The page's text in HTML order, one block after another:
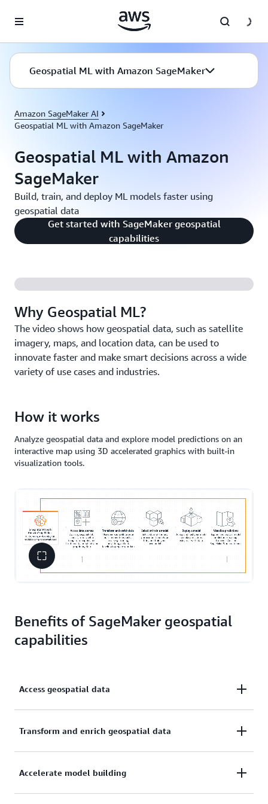
Geospatial ML with Amazon SageMaker
Amazon SageMaker AI
Geospatial ML with Amazon SageMaker
Geospatial ML with Amazon
SageMaker
Build, train, and deploy ML models faster using
geospatial data
Get started with SageMaker geospatial
capabilities
Why Geospatial ML?
The video shows how geospatial data, such as satellite
imagery, maps, and location data, can be used to
innovate faster and make smart decisions across a wide
variety of use cases and industries.
How it works
Analyze geospatial data and explore model predictions on an
interactive map using 3D accelerated graphics with built-in
visualization tools.
Benefits of SageMaker geospatial
capabilities
Access geospatial data
including satellite imagery, maps, and location data
Transform and enrich geospatial data
datasets with open-source libraries or purpose-built
operations such as mosaicking and reverse
Accelerate model building